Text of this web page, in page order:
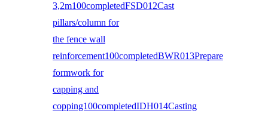
3,2m100completedFSD012Cast
pillars/column for
the fence wall
reinforcement100completedBWR013Prepare
formwork for
capping and
copping100completedIDH014Casting